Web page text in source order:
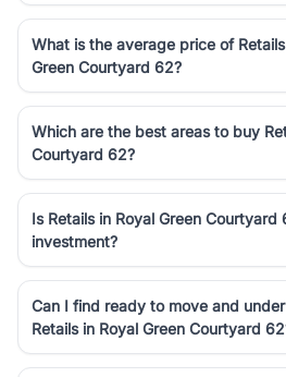
What is the average price of
Green Courtyard 62?
Which are the best areas to buy
Courtyard 62?
Is Retails in Royal Green Courtyard
investment?
Can I find ready to move and
Retails in Royal Green Courtyard